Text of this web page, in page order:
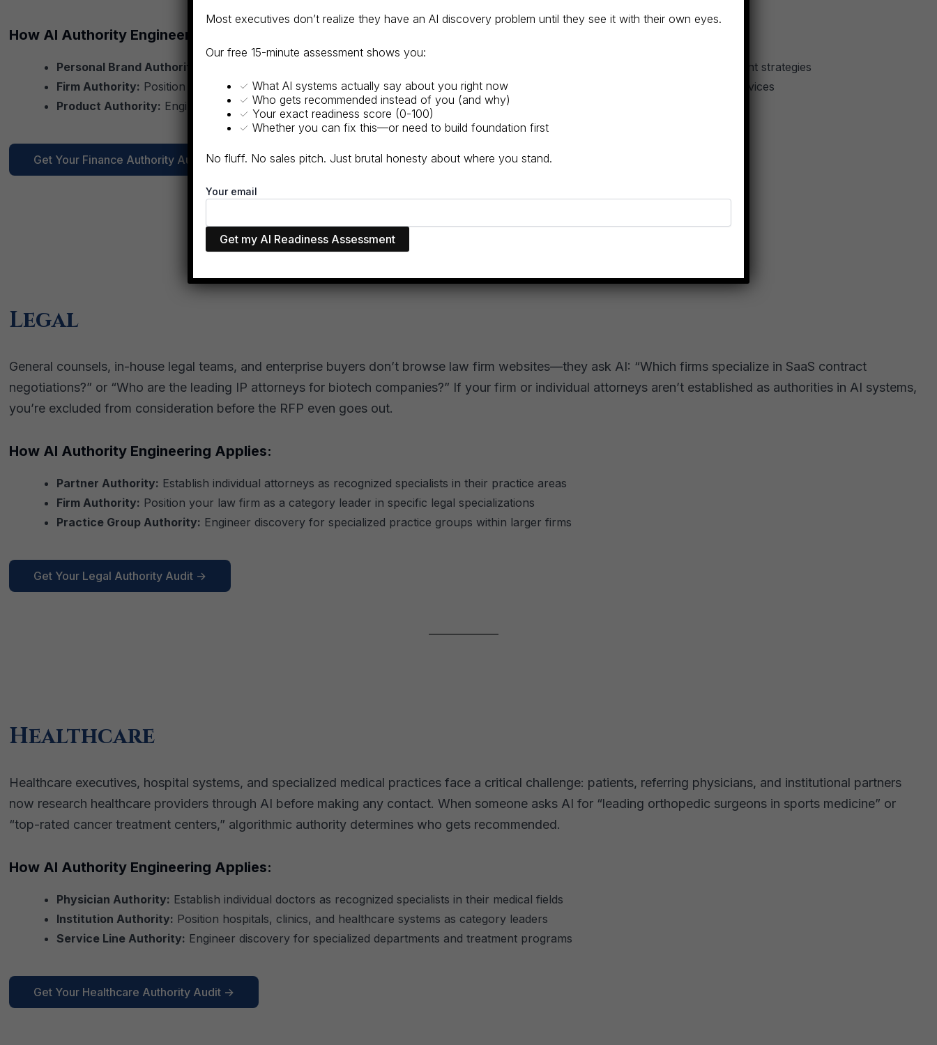
How AI Authority Engineering Applies:
Personal Brand Authority:
Establish partners, portfolio managers, and wealth advisors as recognized experts in specific investment strategies
Firm Authority: Position your firm as a category leader in wealth management, alternative investments, or specialized financial services
Product Authority: Engineer discovery for investment products, funds, and proprietary financial platforms
Get Your Finance Authority Audit →
Legal
General counsels, in-house legal teams, and enterprise buyers don’t browse law firm websites—they ask AI: “Which firms specialize in SaaS contract
negotiations?” or “Who are the leading IP attorneys for biotech companies?” If your firm or individual attorneys aren’t established as authorities in AI systems,
you’re excluded from consideration before the RFP even goes out.
How AI Authority Engineering Applies:
Partner Authority: Establish individual attorneys as recognized specialists in their practice areas
Firm Authority: Position your law firm as a category leader in specific legal specializations
Practice Group Authority: Engineer discovery for specialized practice groups within larger firms
Get Your Legal Authority Audit →
Healthcare
Healthcare executives, hospital systems, and specialized medical practices face a critical challenge: patients, referring physicians, and institutional partners
now research healthcare providers through AI before making any contact. When someone asks AI for “leading orthopedic surgeons in sports medicine” or
“top-rated cancer treatment centers,” algorithmic authority determines who gets recommended.
How AI Authority Engineering Applies:
Physician Authority: Establish individual doctors as recognized specialists in their medical fields
Institution Authority: Position hospitals, clinics, and healthcare systems as category leaders
Service Line Authority: Engineer discovery for specialized departments and treatment programs
Get Your Healthcare Authority Audit →
Most executives don’t realize they have an AI discovery problem until they see it with their own eyes.
Our free 15-minute assessment shows you:
✓ What AI systems actually say about you right now
✓ Who gets recommended instead of you (and why)
✓ Your exact readiness score (0-100)
✓ Whether you can fix this—or need to build foundation first
No fluff. No sales pitch. Just brutal honesty about where you stand.
Your email